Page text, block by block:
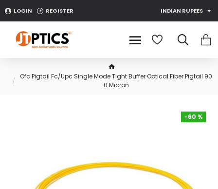
LOGIN REGISTER INDIAN RUPEES
Ofc Pigtail Fc/Upc Single Mode Tight Buffer Optical Fiber Pigtail 90
0 Micron
-60 %